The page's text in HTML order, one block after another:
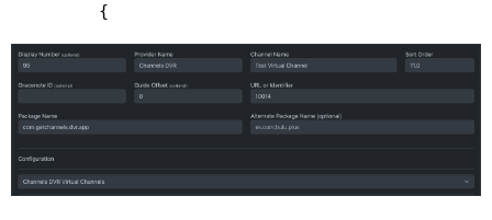
        {
                "method": "POST",
"action": "http://
            }
        }
    "post_playback_start_commands": [],
    "post_tune_commands": [